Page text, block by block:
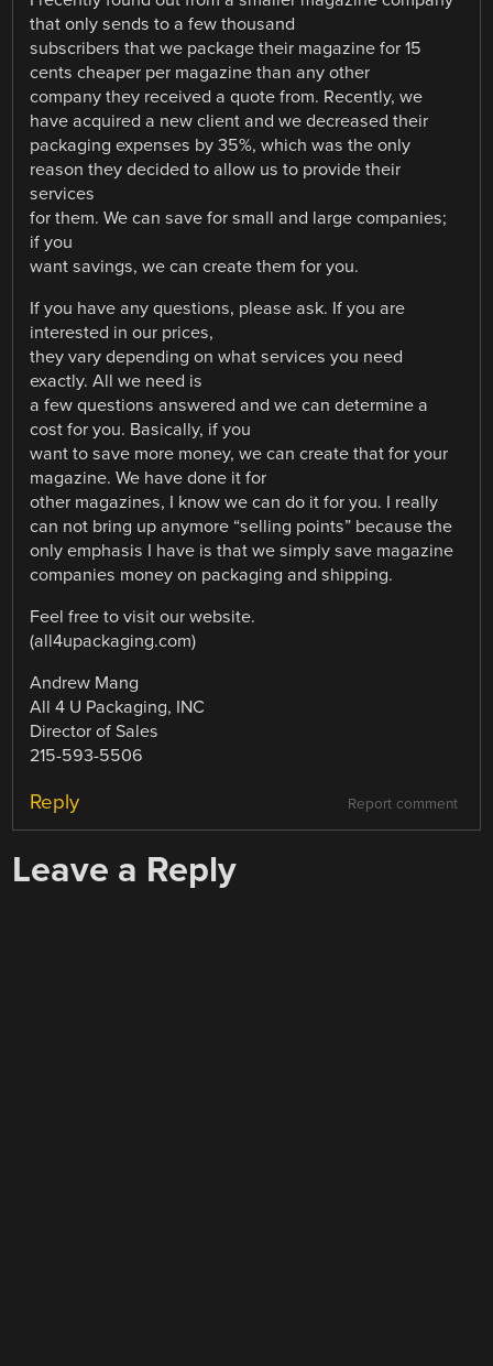
that only sends to a few thousand
subscribers that we package their magazine for 15
cents cheaper per magazine than any other
company they received a quote from. Recently, we
have acquired a new client and we decreased their
packaging expenses by 35%, which was the only
reason they decided to allow us to provide their
services
for them. We can save for small and large companies;
if you
want savings, we can create them for you.
If you have any questions, please ask. If you are
interested in our prices,
they vary depending on what services you need
exactly. All we need is
a few questions answered and we can determine a
cost for you. Basically, if you
want to save more money, we can create that for your
magazine. We have done it for
other magazines, I know we can do it for you. I really
can not bring up anymore “selling points” because the
only emphasis I have is that we simply save magazine
companies money on packaging and shipping.
Feel free to visit our website.
(all4upackaging.com)
Andrew Mang
All 4 U Packaging, INC
Director of Sales
215-593-5506
Report comment
Reply
Leave a Reply